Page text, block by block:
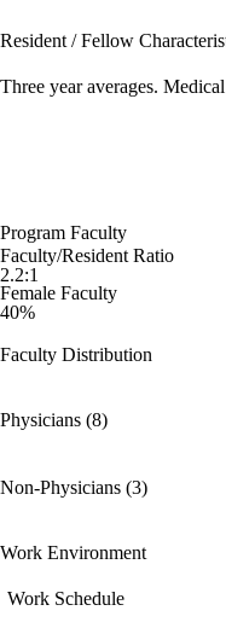
Resident / Fellow
Three year averages.
Program Faculty
Faculty/Resident Ratio
2.2:1
Female Faculty
40%
Faculty Distribution
Physicians (8)
Non-Physicians (3)
Work Environment
Work Schedule